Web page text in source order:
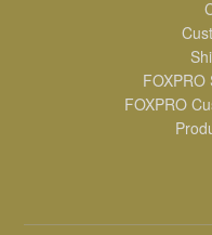
FOXPRO